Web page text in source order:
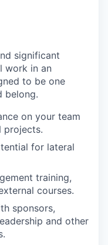
significant
work in an
to be one
belong.
on your team
projects.
for lateral
training,
courses.
sponsors,
and other